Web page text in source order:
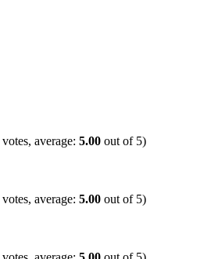
votes, average: 5.00 out of 5)
votes, average: 5.00 out of 5)